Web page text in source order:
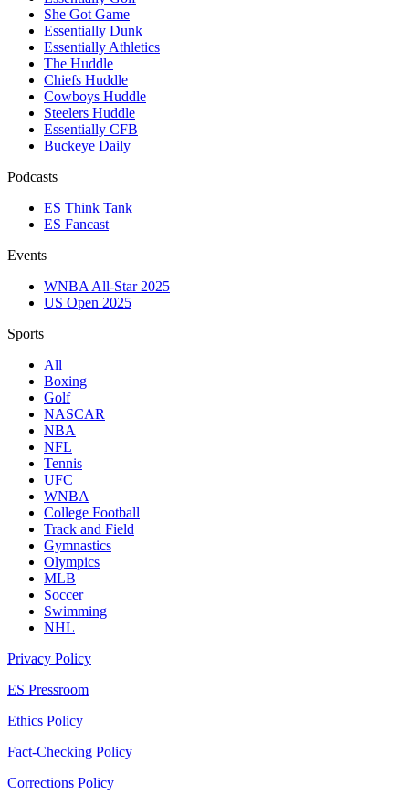
She Got Game
Essentially Dunk
Essentially Athletics
The Huddle
Chiefs Huddle
Cowboys Huddle
Steelers Huddle
Essentially CFB
Buckeye Daily
Podcasts
ES Think Tank
ES Fancast
Events
WNBA All-Star 2025
US Open 2025
Sports
All
Boxing
Golf
NASCAR
NBA
NFL
Tennis
UFC
WNBA
College Football
Track and Field
Gymnastics
Olympics
MLB
Soccer
Swimming
NHL
Privacy Policy
ES Pressroom
Ethics Policy
Fact-Checking Policy
Corrections Policy